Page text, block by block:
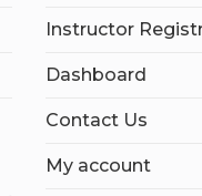
Instructor
Dashboard
Contact Us
My account